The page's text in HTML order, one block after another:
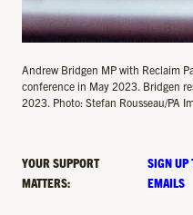
Andrew Bridgen MP with Reclaim
conference in May 2023. Bridgen
2023. Photo: Stefan Rousseau/PA
YOUR SUPPORT
MATTERS:
SIGN UP
EMAILS